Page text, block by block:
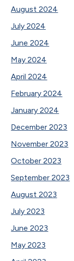
August 2024
July 2024
June 2024
May 2024
April 2024
February 2024
January 2024
December 2023
November 2023
October 2023
September 2023
August 2023
July 2023
June 2023
May 2023